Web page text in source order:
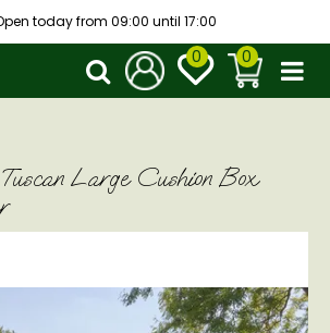
today from 09:00 until 17:00
Large Cushion Box